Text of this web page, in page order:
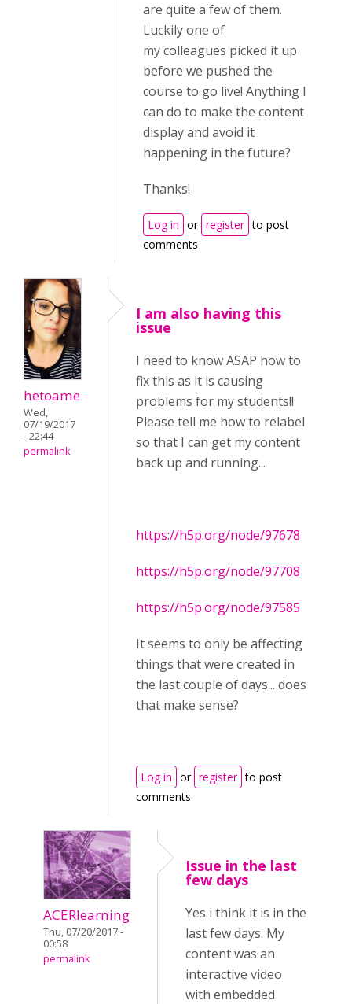
are quite a few of them.
Luckily one of
my colleagues picked it up
before we pushed the
course to go live! Anything I
can do to make the content
display and avoid it
happening in the future?
Thanks!
Log in or register to post
comments
hetoame
Wed,
07/19/2017
- 22:44
permalink
I am also having this
issue
I need to know ASAP how to
fix this as it is causing
problems for my students!!
Please tell me how to relabel
so that I can get my content
back up and running...
https://h5p.org/node/97678
https://h5p.org/node/97708
https://h5p.org/node/97585
It seems to only be affecting
things that were created in
the last couple of days... does
that make sense?
Log in or register to post
comments
ACERlearning
Thu, 07/20/2017 -
00:58
permalink
Issue in the last
few days
Yes i think it is in the
last few days. My
content was an
interactive video
with embedded